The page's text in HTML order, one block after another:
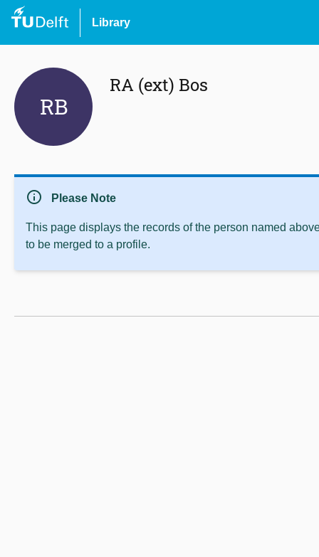
Library
RB
RA (ext) Bos
info Please Note
This page displays the records of the person named
to be merged to a profile.